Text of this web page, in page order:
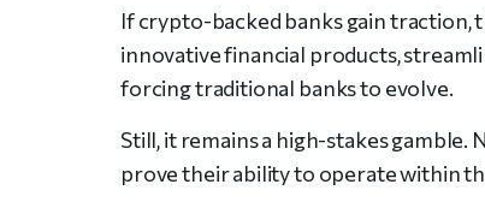
If crypto-backed banks gain traction,
innovative financial products,
forcing traditional banks to evolve.
Still, it remains a high-stakes
prove their ability to operate within